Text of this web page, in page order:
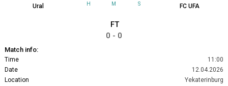
Ural H M S FC UFA
FT
0 - 0
Match info:
Time
11:00
Date
12.04.2026
Location
Yekaterinburg